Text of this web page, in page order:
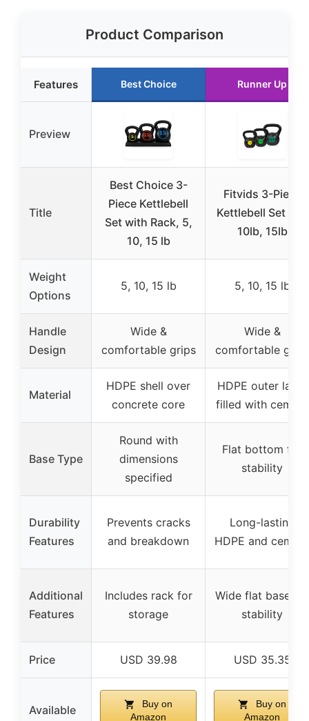
Product Comparison
Features Best Choice Runner Up
Preview
Title
Best Choice 3-
Piece Kettlebell
Set with Rack, 5,
10, 15 lb
Fitvids 3-Piece
Kettlebell Set 5lb,
10lb, 15lb
Weight
Options
5, 10, 15 lb 5, 10, 15 lb
Handle
Design
Wide &
comfortable grips
Wide &
comfortable grips
Material
HDPE shell over
concrete core
HDPE outer layer
filled with cement
Base Type
Round with
dimensions
specified
Flat bottom for
stability
Durability
Features
Prevents cracks
and breakdown
Long-lasting
HDPE and cement
Additional
Features
Includes rack for
storage
Wide flat base for
stability
Price USD 39.98 USD 35.35
Available
Buy on
Amazon
Buy on
Amazon